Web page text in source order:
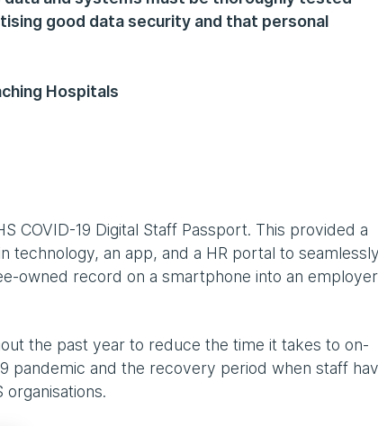
good data security and that personal
Hospitals
COVID-19 Digital Staff Passport. This provided a
technology, an app, and a HR portal to seamlessly
owned record on a smartphone into an
the past year to reduce the time it takes to on-
pandemic and the recovery period when staff